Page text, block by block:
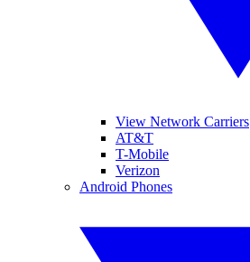
View Network Carriers
AT&T
T-Mobile
Verizon
Android Phones